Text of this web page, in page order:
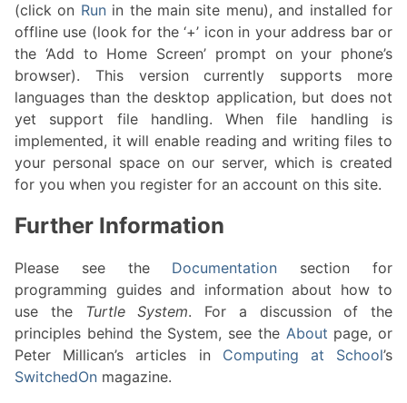
(click on Runin the main site menu), and installed for
offline use (look for the ‘+’ icon in your address bar or
the ‘Add to Home Screen’ prompt on your phone’s
browser). This version currently supports more
languages than the desktop application, but does not
yet support file handling. When file handling is
implemented, it will enable reading and writing files to
your personal space on our server, which is created
for you when you register for an account on this site.
Further Information
Please see the Documentation section for
programming guides and information about how to
use the
Turtle System. For a discussion of the
principles behind the System, see the About page, or
Peter Millican’s articles in
Computing at School’s
SwitchedOn magazine.